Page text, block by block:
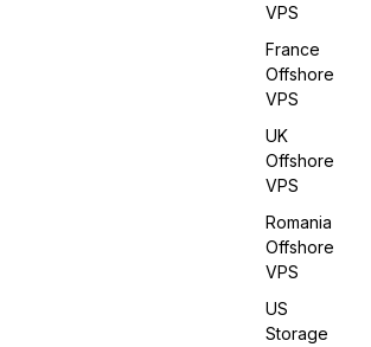
VPS
France
Offshore
VPS
UK
Offshore
VPS
Romania
Offshore
VPS
US
Storage